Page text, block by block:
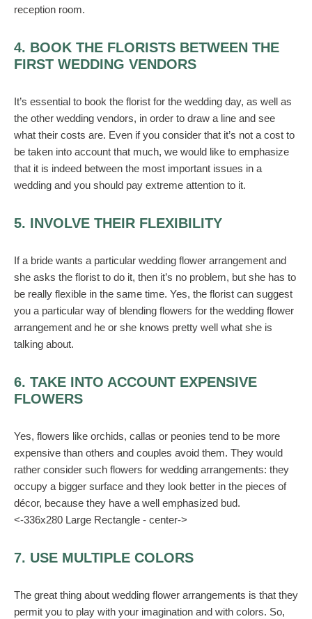
reception room.
4. BOOK THE FLORISTS BETWEEN THE
FIRST WEDDING VENDORS
It’s essential to book the florist for the wedding day, as well as
the other wedding vendors, in order to draw a line and see
what their costs are. Even if you consider that it’s not a cost to
be taken into account that much, we would like to emphasize
that it is indeed between the most important issues in a
wedding and you should pay extreme attention to it.
5. INVOLVE THEIR FLEXIBILITY
If a bride wants a particular wedding flower arrangement and
she asks the florist to do it, then it’s no problem, but she has to
be really flexible in the same time. Yes, the florist can suggest
you a particular way of blending flowers for the wedding flower
arrangement and he or she knows pretty well what she is
talking about.
6. TAKE INTO ACCOUNT EXPENSIVE
FLOWERS
Yes, flowers like orchids, callas or peonies tend to be more
expensive than others and couples avoid them. They would
rather consider such flowers for wedding arrangements: they
occupy a bigger surface and they look better in the pieces of
décor, because they have a well emphasized bud.
<-336x280 Large Rectangle - center->
7. USE MULTIPLE COLORS
The great thing about wedding flower arrangements is that they
permit you to play with your imagination and with colors. So,